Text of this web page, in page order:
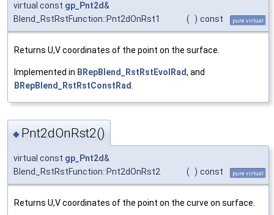
virtual const gp_Pnt2d&
Blend_RstRstFunction::Pnt2dOnRst1
( ) const pure virtual
Returns U,V coordinates of the point on the surface.
Implemented in BRepBlend_RstRstEvolRad, and
BRepBlend_RstRstConstRad.
◆ Pnt2dOnRst2()
virtual const gp_Pnt2d&
Blend_RstRstFunction::Pnt2dOnRst2
( ) const pure virtual
Returns U,V coordinates of the point on the curve on surface.